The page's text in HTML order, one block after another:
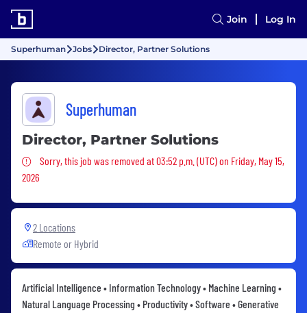
Join Log In
Superhuman Jobs Director, Partner Solutions
Superhuman
Director, Partner Solutions
Sorry, this job was removed
Sorry, this job was removed at 03:52 p.m. (UTC) on Friday, May 15,
2026
2 Locations
Remote or Hybrid
Artificial Intelligence • Information Technology • Machine Learning •
Natural Language Processing • Productivity • Software • Generative